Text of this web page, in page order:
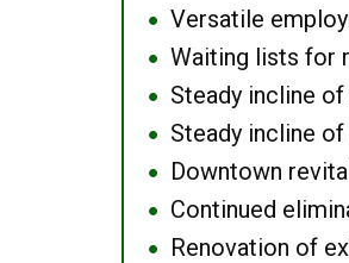
● Versatile
● Waiting lists for
● Steady incline
● Steady incline
● Downtown
● Continued
●
Renovation of